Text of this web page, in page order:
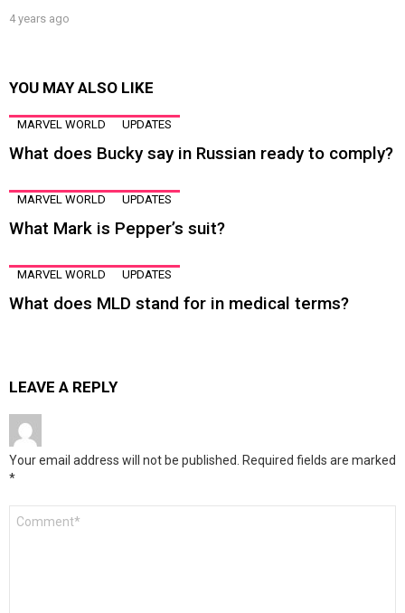
4 years ago
YOU MAY ALSO LIKE
MARVEL WORLD UPDATES
What does Bucky say in Russian ready to comply?
MARVEL WORLD UPDATES
What Mark is Pepper’s suit?
MARVEL WORLD UPDATES
What does MLD stand for in medical terms?
LEAVE A REPLY
Your email address will not be published. Required fields are marked
*